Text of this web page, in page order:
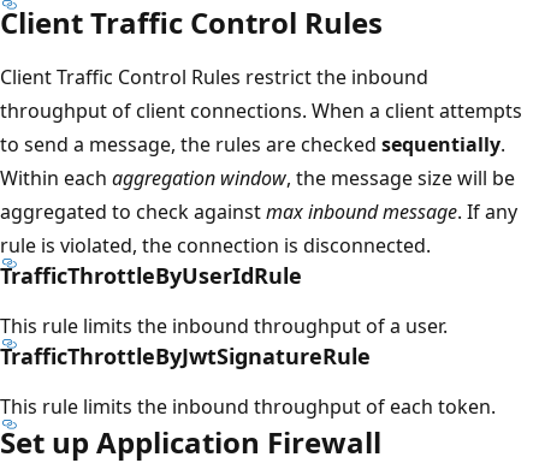
Client Traffic Control Rules
Client Traffic Control Rules restrict the inbound
throughput of client connections. When a client attempts
to send a message, the rules are checked sequentially.
Within each aggregation window, the message size will be
aggregated to check againstmax inbound message. If any
rule is violated, the connection is disconnected.
TrafficThrottleByUserIdRule
This rule limits the inbound throughput of a user.
TrafficThrottleByJwtSignatureRule
This rule limits the inbound throughput of each token.
Set up Application Firewall